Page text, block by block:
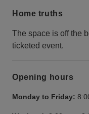
Home truths
The space is off the
ticketed event.
Opening hours
Monday to Friday: